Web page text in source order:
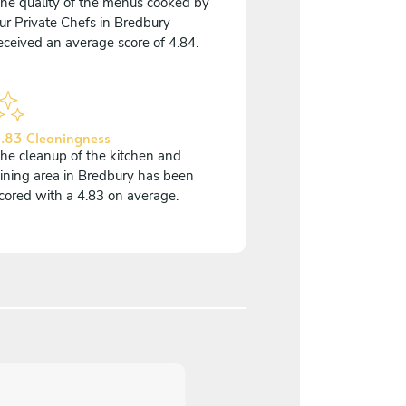
Private Chefs in Bredbury
an average score of 4.84.
Cleaningness
cleanup of the kitchen and
area in Bredbury has been
with a 4.83 on average.